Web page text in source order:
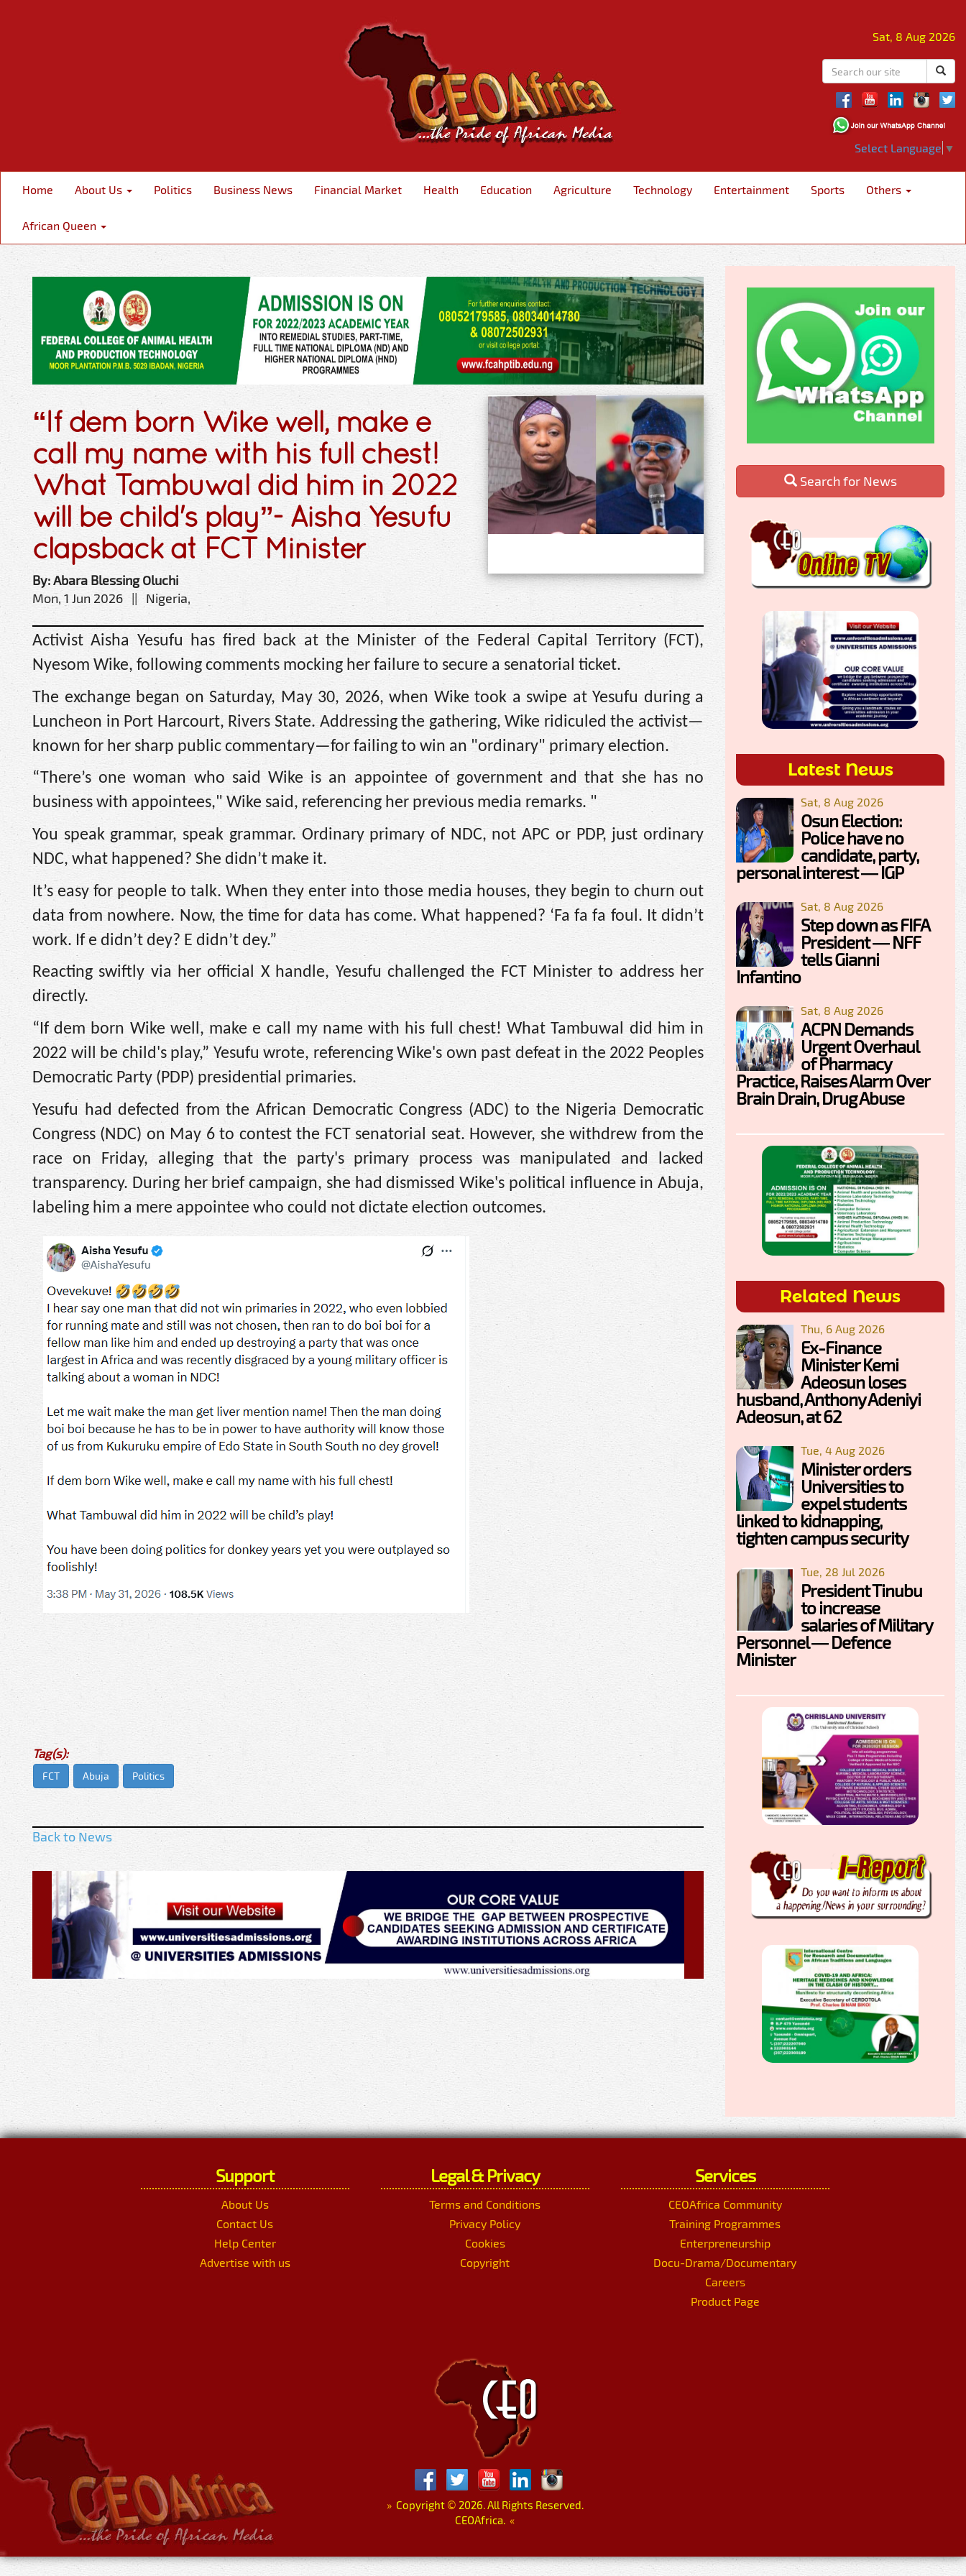
Sat, 8 Aug 2026
Select Language ▼
Home About Us Politics Business News Financial Market Health Education Agriculture Technology Entertainment Sports Others
African Queen
“If dem born Wike well, make e
call my name with his full chest!
What Tambuwal did him in 2022
will be child's play”- Aisha Yesufu
clapsback at FCT Minister
By: Abara Blessing Oluchi
Mon, 1 Jun 2026 || Nigeria,
Activist Aisha Yesufu has fired back at the Minister of the Federal Capital Territory (FCT),
Nyesom Wike, following comments mocking her failure to secure a senatorial ticket.
The exchange began on Saturday, May 30, 2026, when Wike took a swipe at Yesufu during a
Luncheon in Port Harcourt, Rivers State. Addressing the gathering, Wike ridiculed the activist—
known for her sharp public commentary—for failing to win an "ordinary" primary election.
“There’s one woman who said Wike is an appointee of government and that she has no
business with appointees," Wike said, referencing her previous media remarks. "
You speak grammar, speak grammar. Ordinary primary of NDC, not APC or PDP, just ordinary
NDC, what happened? She didn’t make it.
It’s easy for people to talk. When they enter into those media houses, they begin to churn out
data from nowhere. Now, the time for data has come. What happened? ‘Fa fa fa foul. It didn’t
work. If e didn’t dey? E didn’t dey.”
Reacting swiftly via her official X handle, Yesufu challenged the FCT Minister to address her
directly.
“If dem born Wike well, make e call my name with his full chest! What Tambuwal did him in
2022 will be child's play,” Yesufu wrote, referencing Wike's own past defeat in the 2022 Peoples
Democratic Party (PDP) presidential primaries.
Yesufu had defected from the African Democratic Congress (ADC) to the Nigeria Democratic
Congress (NDC) on May 6 to contest the FCT senatorial seat. However, she withdrew from the
race on Friday, alleging that the party's primary process was manipulated and lacked
transparency. During her brief campaign, she had dismissed Wike's political influence in Abuja,
labeling him a mere appointee who could not dictate election outcomes.
Tag(s):
FCT Abuja Politics
Back to News
Search for News
Latest News
Sat, 8 Aug 2026
Osun Election:
Police have no
candidate, party,
personal interest — IGP
Sat, 8 Aug 2026
Step down as FIFA
President — NFF
tells Gianni
Infantino
Sat, 8 Aug 2026
ACPN Demands
Urgent Overhaul
of Pharmacy
Practice, Raises Alarm Over
Brain Drain, Drug Abuse
Related News
Thu, 6 Aug 2026
Ex-Finance
Minister Kemi
Adeosun loses
husband, Anthony Adeniyi
Adeosun, at 62
Tue, 4 Aug 2026
Minister orders
Universities to
expel students
linked to kidnapping,
tighten campus security
Tue, 28 Jul 2026
President Tinubu
to increase
salaries of Military
Personnel — Defence
Minister
Support
About Us
Contact Us
Help Center
Advertise with us
Legal & Privacy
Terms and Conditions
Privacy Policy
Cookies
Copyright
Services
CEOAfrica Community
Training Programmes
Enterpreneurship
Docu-Drama/Documentary
Careers
Product Page
»Copyright © 2026. All Rights Reserved.
CEOAfrica. «